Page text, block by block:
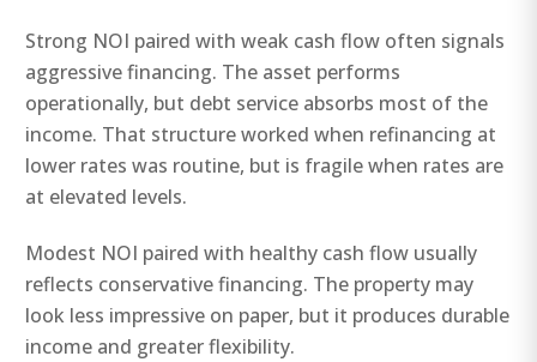
Strong NOI paired with weak cash flow often signals
aggressive financing. The asset performs
operationally, but debt service absorbs most of the
income. That structure worked when refinancing at
lower rates was routine, but is fragile when rates are
at elevated levels.
Modest NOI paired with healthy cash flow usually
reflects conservative financing. The property may
look less impressive on paper, but it produces durable
income and greater flexibility.